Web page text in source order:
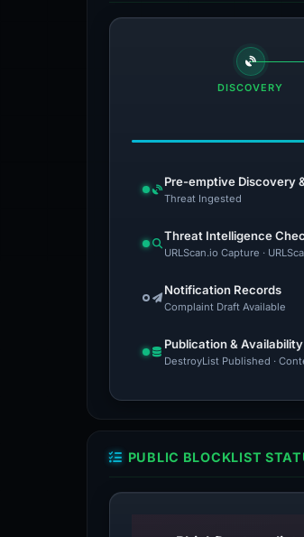
DISCOVERY
Pre-emptive Discovery
Threat Ingested
Threat Intelligence
URLScan.io Capture ·
Notification Records
Complaint Draft Available
Publication & Availability
DestroyList Published ·
PUBLIC BLOCKLIST